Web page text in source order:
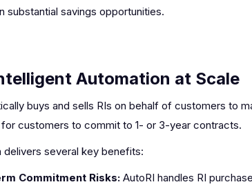
substantial savings opportunities.
Automation at Scale
buys and sells RIs on behalf of customers to
customers to commit to 1- or 3-year contracts.
delivers several key benefits:
Commitment Risks: AutoRI handles RI